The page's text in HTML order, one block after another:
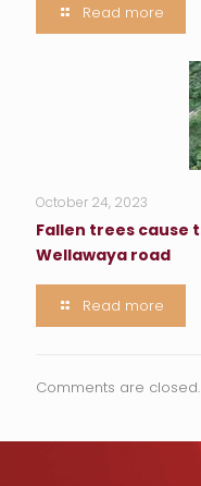
Read more
October 24, 2023
Fallen trees cause
Wellawaya road
Read more
Comments are closed.